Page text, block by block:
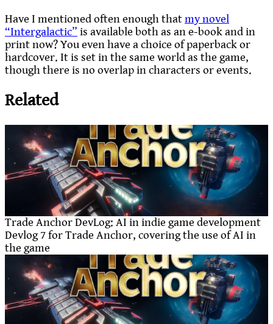
Have I mentioned often enough thatmy novel
“Intergalactic” is available both as an e-book and in
print now? You even have a choice of paperback or
hardcover. It is set in the same world as the game,
though there is no overlap in characters or events.
Related
Trade Anchor DevLog: AI in indie game development
Devlog 7 for Trade Anchor, covering the use of AI in
the game